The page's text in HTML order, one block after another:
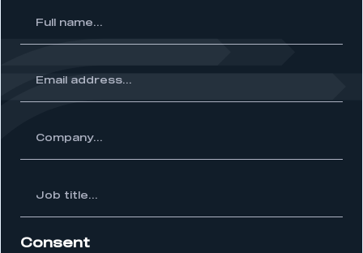
Consent